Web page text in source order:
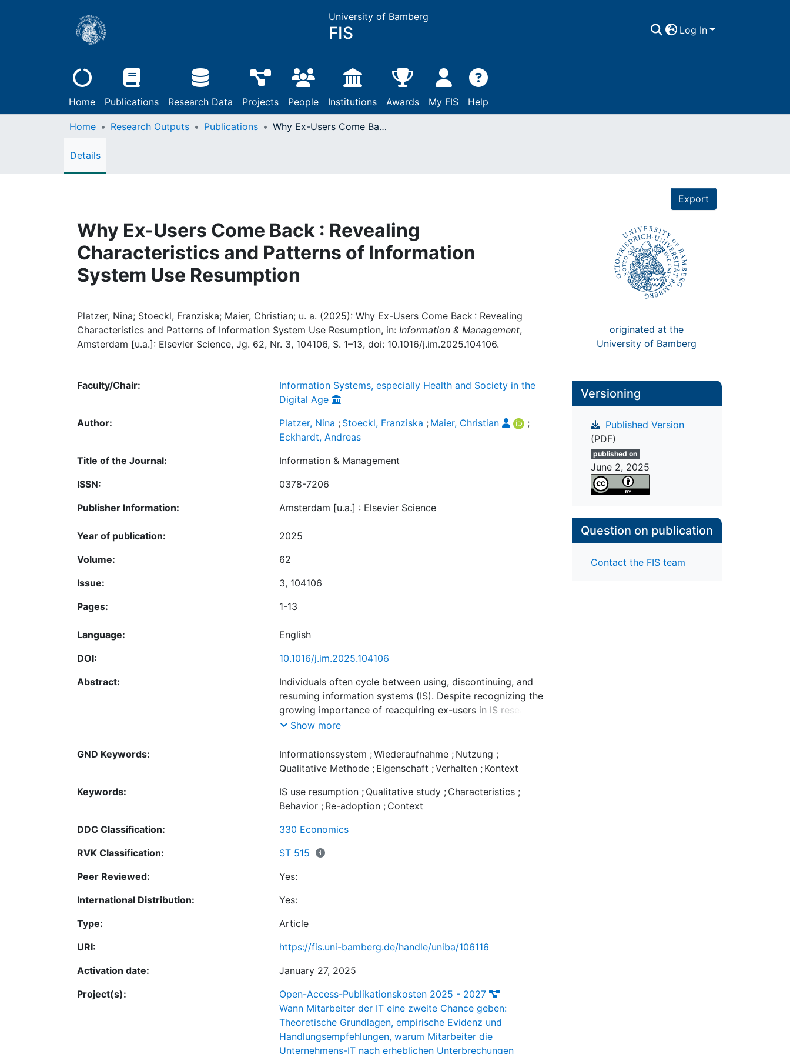
University of Bamberg
FIS Log In
Home Publications Research Data Projects People Institutions Awards My FIS Help
Home Research Outputs Publications Why Ex-Users Come Back : Revealing Characteristics and Patterns of Information System Use Resumption
Details
Export
Why Ex-Users Come Back : Revealing
Characteristics and Patterns of Information
System Use Resumption
Platzer, Nina; Stoeckl, Franziska; Maier, Christian; u. a. (2025): Why Ex-Users Come Back : Revealing
Characteristics and Patterns of Information System Use Resumption, in: Information & Management,
Amsterdam [u.a.]: Elsevier Science, Jg. 62, Nr. 3, 104106, S. 1–13, doi: 10.1016/j.im.2025.104106.
originated at the
University of Bamberg
Faculty/Chair:
Information Systems, especially Health and Society in the
Digital Age
Author:
Platzer, Nina ; Stoeckl, Franziska ; Maier, Christian
;
Eckhardt, Andreas
Title of the Journal:
Information & Management
ISSN:
0378-7206
Publisher Information:
Amsterdam [u.a.] : Elsevier Science
Year of publication:
2025
Volume:
62
Issue:
3, 104106
Pages:
1-13
Language:
English
DOI:
10.1016/j.im.2025.104106
Abstract:
Individuals often cycle between using, discontinuing, and
resuming information systems (IS). Despite recognizing the
growing importance of reacquiring ex-users in IS research
and practice, factors driving IS use resumption remain
interviews analyzing 96 resumption cases. Our findings
reveal seven recurring characteristics across five
of the nuanced dynamics influenced by diverse contexts,
users, and IS. These findings provide a better
understanding of IS use resumption and practical insights
for organizations seeking to enhance customer numbers,
sales, and revenues by tapping into the potential of
Show more
GND Keywords: Informationssystem ;Wiederaufnahme ; Nutzung ;
Qualitative Methode ; Eigenschaft ;Verhalten ; Kontext
Keywords:
IS use resumption ; Qualitative study ; Characteristics ;
Behavior ; Re-adoption ; Context
DDC Classification:
330 Economics
RVK Classification:
ST 515
Peer Reviewed:
Yes:
International Distribution:
Yes:
Type:
Article
URI:
https://fis.uni-bamberg.de/handle/uniba/106116
Activation date:
January 27, 2025
Project(s):
Open-Access-Publikationskosten 2025 - 2027
Wann Mitarbeiter der IT eine zweite Chance geben:
Theoretische Grundlagen, empirische Evidenz und
Handlungsempfehlungen, warum Mitarbeiter die
Unternehmens-IT nach erheblichen Unterbrechungen
Versioning
Published Version
(PDF)
published on
June 2, 2025
Question on publication
Contact the FIS team